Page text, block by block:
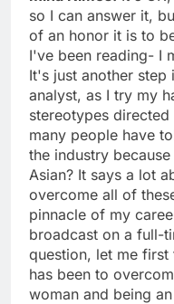
so I can answer it,
of an honor it is to
I've been reading- I
It's just another
analyst, as I try my
stereotypes
many people have
the industry
Asian? It says a lot
overcome all of
pinnacle of my
broadcast on a full-
question, let me
has been to
woman and being